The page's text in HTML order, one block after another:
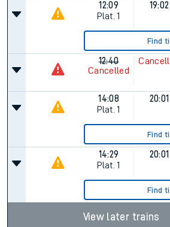
12:09
Plat. 1
19:02
Find
12:40
Cancelled
14:08
Plat. 1
20:01
Find
14:29
Plat. 1
20:01
Find
View later trains